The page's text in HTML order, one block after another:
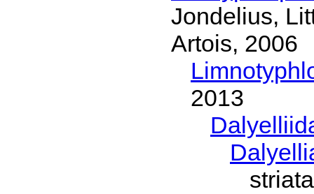
Jondelius,
Artois, 2006
2013